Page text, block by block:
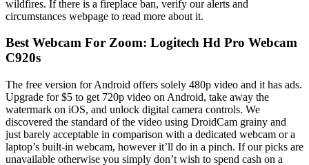
wildfires. If there is a fireplace ban, verify our alerts and
circumstances webpage to read more about it.
Best Webcam For Zoom: Logitech Hd Pro Webcam
C920s
The free version for Android offers solely 480p video and it has ads.
Upgrade for $5 to get 720p video on Android, take away the
watermark on iOS, and unlock digital camera controls. We
discovered the standard of the video using DroidCam grainy and
just barely acceptable in comparison with a dedicated webcam or a
laptop’s built-in webcam, however it’ll do in a pinch. If our picks are
unavailable otherwise you simply don’t wish to spend cash on a